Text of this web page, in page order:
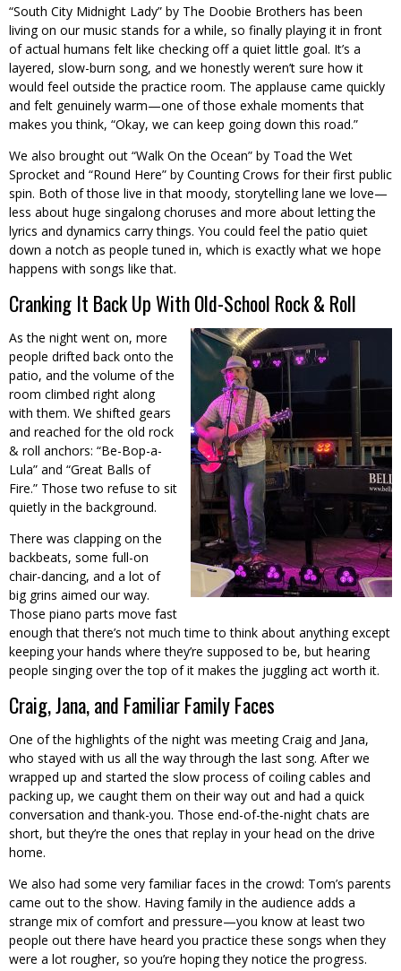
“South City Midnight Lady” by The Doobie Brothers has been
living on our music stands for a while, so finally playing it in front
of actual humans felt like checking off a quiet little goal. It’s a
layered, slow-burn song, and we honestly weren’t sure how it
would feel outside the practice room. The applause came quickly
and felt genuinely warm—one of those exhale moments that
makes you think, “Okay, we can keep going down this road.”
We also brought out “Walk On the Ocean” by Toad the Wet
Sprocket and “Round Here” by Counting Crows for their first public
spin. Both of those live in that moody, storytelling lane we love—
less about huge singalong choruses and more about letting the
lyrics and dynamics carry things. You could feel the patio quiet
down a notch as people tuned in, which is exactly what we hope
happens with songs like that.
Cranking It Back Up With Old-School Rock & Roll
As the night went on, more
people drifted back onto the
patio, and the volume of the
room climbed right along
with them. We shifted gears
and reached for the old rock
& roll anchors: “Be-Bop-a-
Lula” and “Great Balls of
Fire.” Those two refuse to sit
quietly in the background.
There was clapping on the
backbeats, some full-on
chair-dancing, and a lot of
big grins aimed our way.
Those piano parts move fast
enough that there’s not much time to think about anything except
keeping your hands where they’re supposed to be, but hearing
people singing over the top of it makes the juggling act worth it.
Craig, Jana, and Familiar Family Faces
One of the highlights of the night was meeting Craig and Jana,
who stayed with us all the way through the last song. After we
wrapped up and started the slow process of coiling cables and
packing up, we caught them on their way out and had a quick
conversation and thank-you. Those end-of-the-night chats are
short, but they’re the ones that replay in your head on the drive
home.
We also had some very familiar faces in the crowd: Tom’s parents
came out to the show. Having family in the audience adds a
strange mix of comfort and pressure—you know at least two
people out there have heard you practice these songs when they
were a lot rougher, so you’re hoping they notice the progress.